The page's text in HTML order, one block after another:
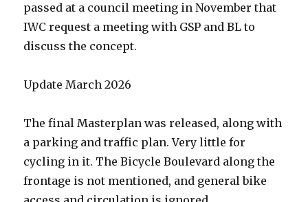
passed at a council meeting in November that
IWC request a meeting with GSP and BL to
discuss the concept.
Update March 2026
The final Masterplan was released, along with
a parking and traffic plan. Very little for
cycling in it. The Bicycle Boulevard along the
frontage is not mentioned, and general bike